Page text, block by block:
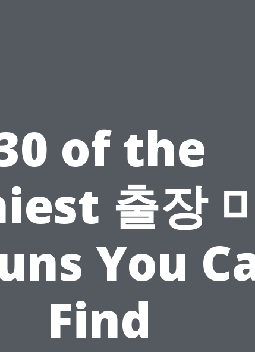
of the
출장
You
Find